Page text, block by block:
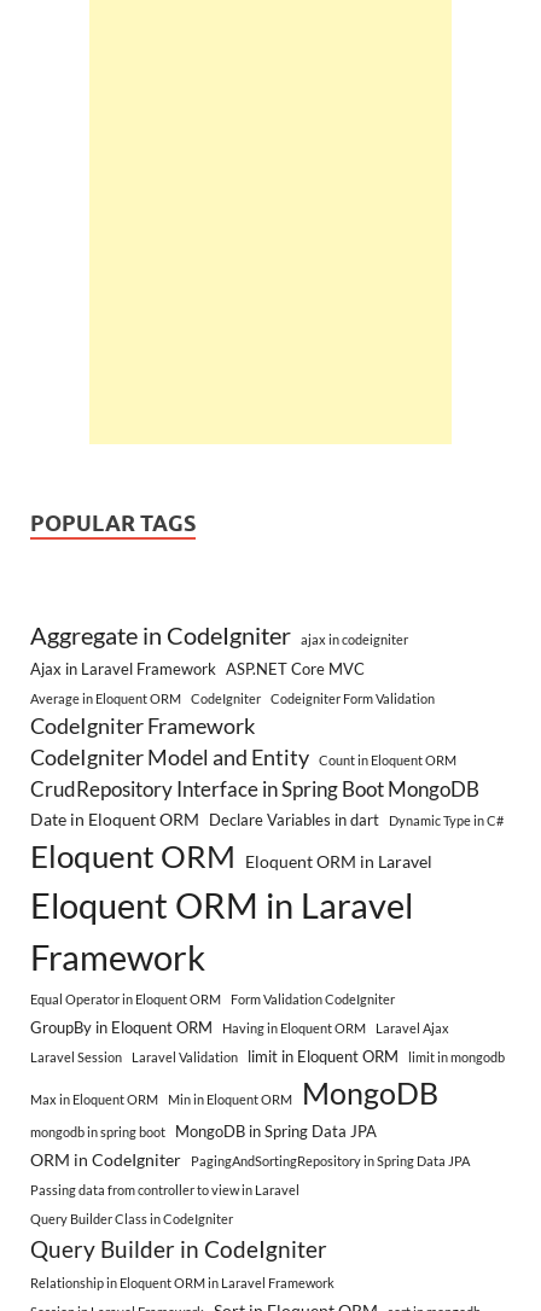
POPULAR TAGS
Aggregate in CodeIgniter ajax in codeigniter
Ajax in Laravel Framework ASP.NET Core MVC
Average in Eloquent ORM CodeIgniter Codeigniter Form Validation
CodeIgniter Framework
CodeIgniter Model and Entity
Count in Eloquent ORM
CrudRepository Interface in Spring Boot MongoDB
Date in Eloquent ORM Declare Variables in dart Dynamic Type in C#
Eloquent ORM Eloquent ORM in Laravel
Eloquent ORM in Laravel
Framework
Equal Operator in Eloquent ORM Form Validation CodeIgniter
GroupBy in Eloquent ORM Having in Eloquent ORM
Laravel Ajax
Laravel Session
Laravel Validation limit in Eloquent ORM limit in mongodb
Max in Eloquent ORM Min in Eloquent ORM MongoDB
mongodb in spring boot MongoDB in Spring Data JPA
ORM in CodeIgniter
PagingAndSortingRepository in Spring Data JPA
Passing data from controller to view in Laravel
Query Builder Class in CodeIgniter
Query Builder in CodeIgniter
Relationship in Eloquent ORM in Laravel Framework